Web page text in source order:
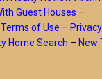
Guest Houses –
Terms of Use –
Home Search – New